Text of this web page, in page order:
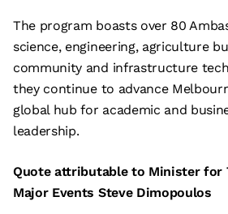
The program boasts over 80
science, engineering, agriculture
community and infrastructure
they continue to advance
global hub for academic and
leadership.
Quote attributable to Minister for
Major Events Steve Dimopoulos